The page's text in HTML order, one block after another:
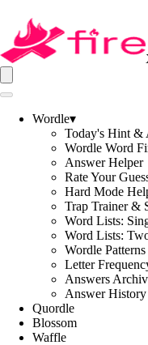
Wordle▾
Today's Hint &
Wordle Word
Answer Helper
Rate Your
Hard Mode
Trap Trainer &
Word Lists:
Word Lists:
Wordle Patterns
Letter
Answers
Answer History
Quordle
Blossom
Waffle